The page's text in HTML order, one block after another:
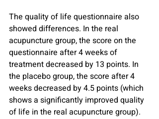
The quality of life questionnaire also
showed differences. In the real
acupuncture group, the score on the
questionnaire after 4 weeks of
treatment decreased by 13 points. In
the placebo group, the score after 4
weeks decreased by 4.5 points (which
shows a significantly improved quality
of life in the real acupuncture group).